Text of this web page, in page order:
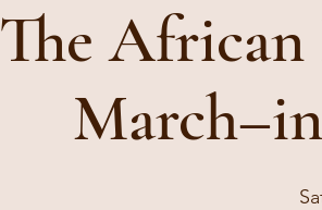
The African